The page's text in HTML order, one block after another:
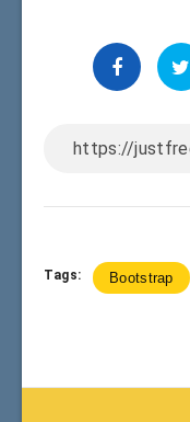
Tags: Bootstrap